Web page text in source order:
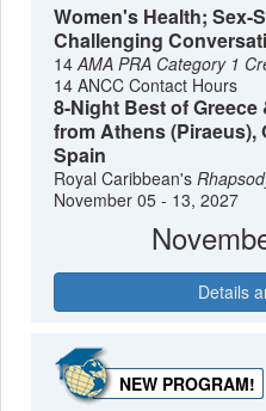
Women's Health; Sex-
Challenging
14AMA PRA Category 1
14 ANCC Contact Hours
8-Night Best of Greece
from Athens (Piraeus),
Spain
Royal Caribbean's
November 05 - 13, 2027
Details
NEW PROGRAM!